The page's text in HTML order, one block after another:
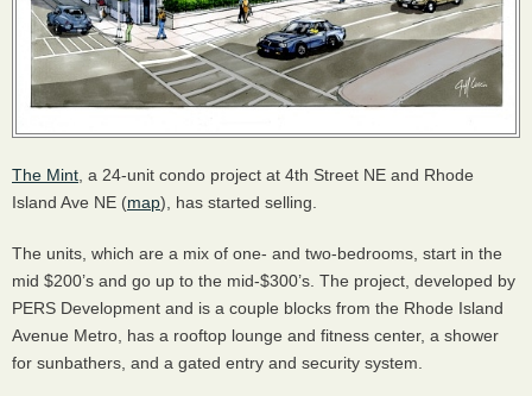
The Mint , a 24-unit condo project at 4th Street NE and Rhode
Island Ave NE (map), has started selling.
The units, which are a mix of one- and two-bedrooms, start in the
mid $200’s and go up to the mid-$300’s. The project, developed by
PERS Development and is a couple blocks from the Rhode Island
Avenue Metro, has a rooftop lounge and fitness center, a shower
for sunbathers, and a gated entry and security system.